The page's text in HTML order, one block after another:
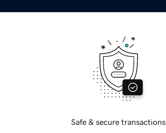
Safe & secure transactions